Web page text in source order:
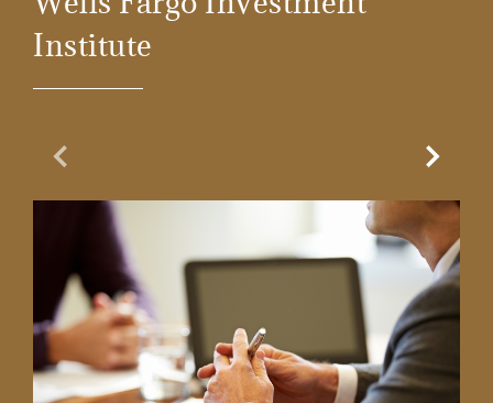
Institute
Previous Slide Next